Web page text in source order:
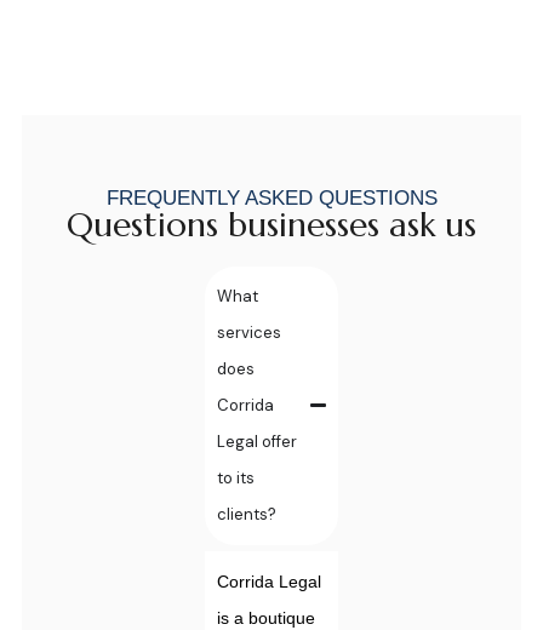
FREQUENTLY ASKED QUESTIONS
Questions businesses ask us
What
services
does
Corrida
Legal offer
to its
clients?
Corrida Legal
is a boutique